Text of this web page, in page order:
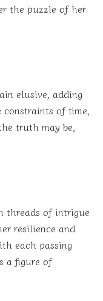
the puzzle of her
elusive, adding
constraints of time,
truth may be,
threads of intrigue
resilience and
each passing
a figure of